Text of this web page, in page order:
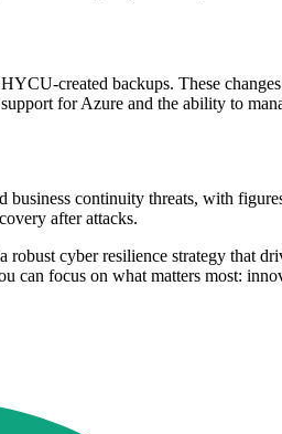
created backups. These
for Azure and the ability to
business continuity threats, with
after attacks.
cyber resilience strategy that
can focus on what matters most: